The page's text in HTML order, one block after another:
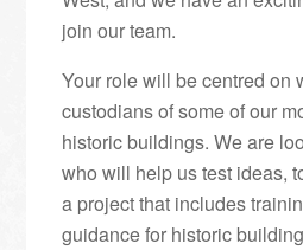
join our team.
Your role will be centred on
custodians of some of our
historic buildings. We are
who will help us test ideas,
a project that includes
guidance for historic